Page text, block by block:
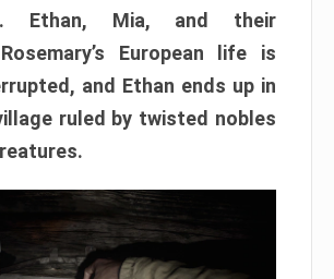
Ethan, Mia, and their
European life is
and Ethan ends up in
ruled by twisted nobles